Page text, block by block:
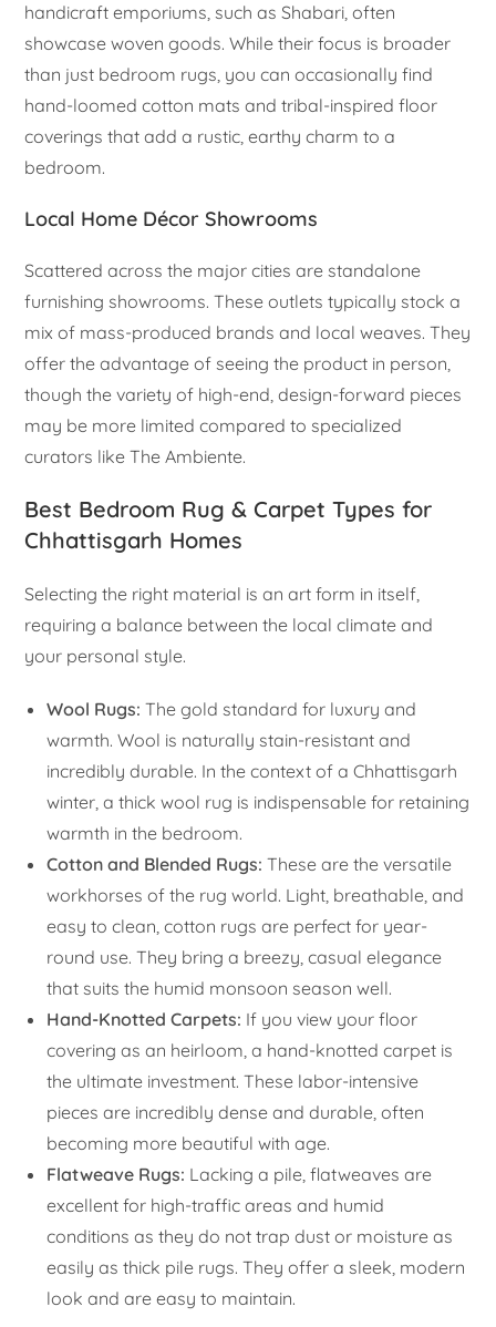
handicraft emporiums, such as Shabari, often
showcase woven goods. While their focus is broader
than just bedroom rugs, you can occasionally find
hand-loomed cotton mats and tribal-inspired floor
coverings that add a rustic, earthy charm to a
bedroom.
Local Home Décor Showrooms
Scattered across the major cities are standalone
furnishing showrooms. These outlets typically stock a
mix of mass-produced brands and local weaves. They
offer the advantage of seeing the product in person,
though the variety of high-end, design-forward pieces
may be more limited compared to specialized
curators like The Ambiente.
Best Bedroom Rug & Carpet Types for
Chhattisgarh Homes
Selecting the right material is an art form in itself,
requiring a balance between the local climate and
your personal style.
Wool Rugs: The gold standard for luxury and
warmth. Wool is naturally stain-resistant and
incredibly durable. In the context of a Chhattisgarh
winter, a thick wool rug is indispensable for retaining
warmth in the bedroom.
Cotton and Blended Rugs: These are the versatile
workhorses of the rug world. Light, breathable, and
easy to clean, cotton rugs are perfect for year-
round use. They bring a breezy, casual elegance
that suits the humid monsoon season well.
Hand-Knotted Carpets: If you view your floor
covering as an heirloom, a hand-knotted carpet is
the ultimate investment. These labor-intensive
pieces are incredibly dense and durable, often
becoming more beautiful with age.
Flatweave Rugs: Lacking a pile, flatweaves are
excellent for high-traffic areas and humid
conditions as they do not trap dust or moisture as
easily as thick pile rugs. They offer a sleek, modern
look and are easy to maintain.